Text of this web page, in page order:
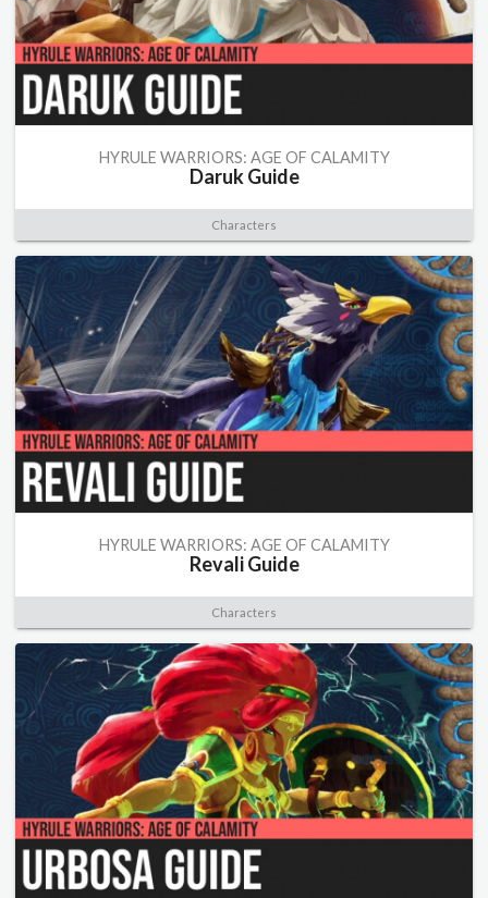
HYRULE WARRIORS: AGE OF CALAMITY
Daruk Guide
Characters
HYRULE WARRIORS: AGE OF CALAMITY
Revali Guide
Characters